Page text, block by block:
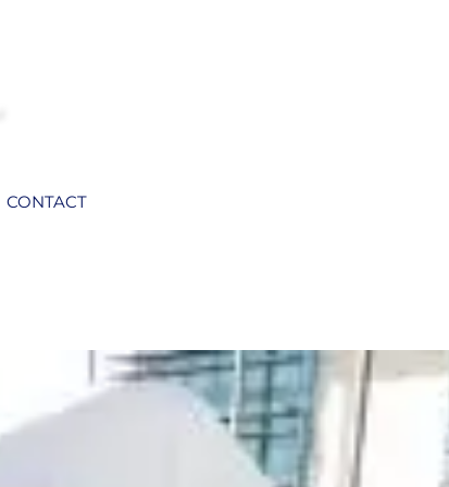
CONTACT